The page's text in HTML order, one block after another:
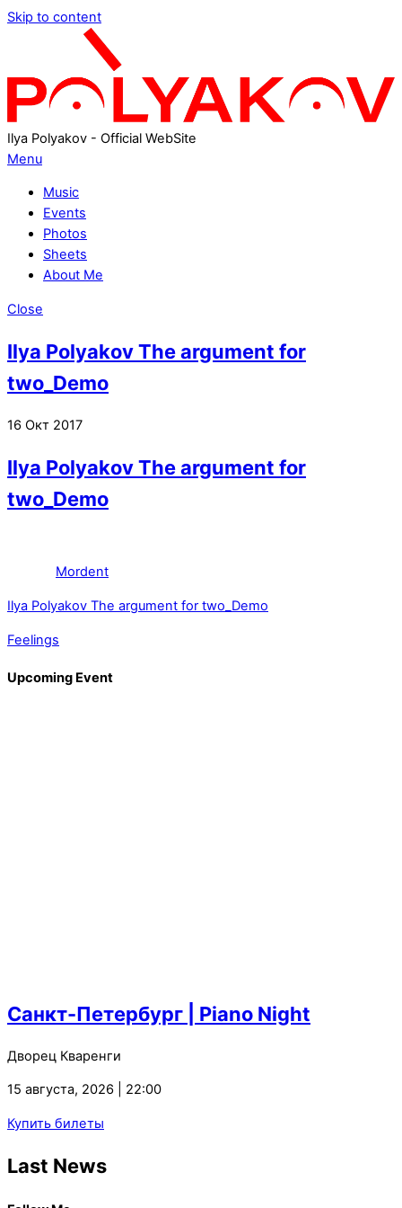
Skip to content
Ilya Polyakov - Official WebSite
Menu
Music
Events
Photos
Sheets
About Me
Close
Ilya Polyakov The argument for
two_Demo
16 Окт 2017
Ilya Polyakov The argument for
two_Demo
Mordent
Ilya Polyakov The argument for two_Demo
Feelings
Upcoming Event
Санкт-Петербург | Piano Night
Дворец Кваренги
15 августа, 2026 | 22:00
Купить билеты
Last News